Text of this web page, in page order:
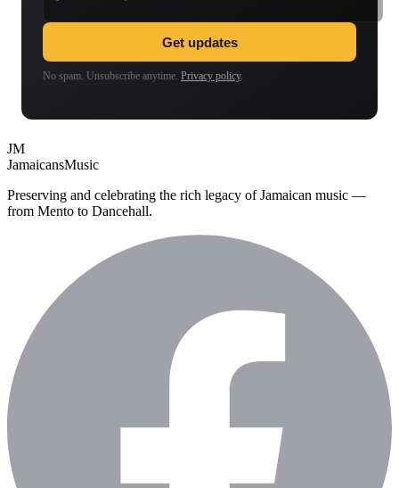
Get updates
No spam. Unsubscribe anytime. Privacy policy.
JM
JamaicansMusic
Preserving and celebrating the rich legacy of Jamaican music —
from Mento to Dancehall.